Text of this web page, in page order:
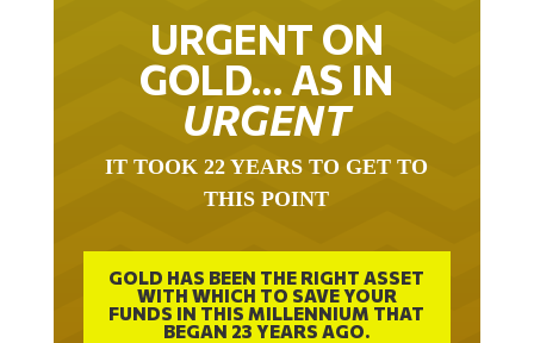
URGENT ON
GOLD… AS IN
URGENT
IT TOOK 22 YEARS TO GET TO
THIS POINT
GOLD HAS BEEN THE RIGHT ASSET
WITH WHICH TO SAVE YOUR
FUNDS IN THIS MILLENNIUM THAT
BEGAN 23 YEARS AGO.